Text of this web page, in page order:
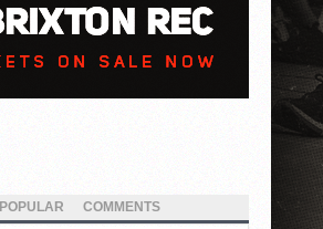
POPULAR COMMENTS